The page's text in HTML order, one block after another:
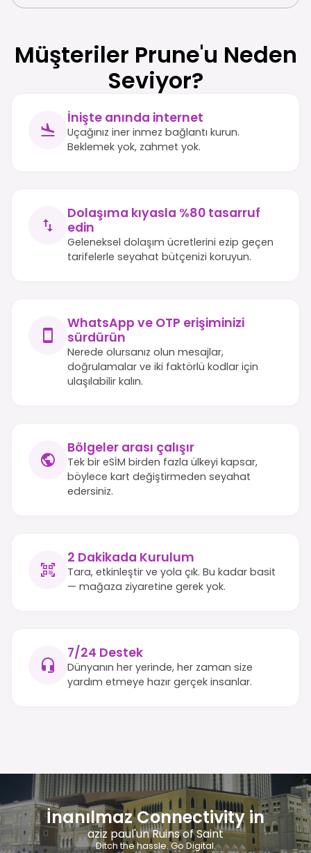
Müşteriler Prune'u Neden
Seviyor?
İnişte anında internet
Uçağınız iner inmez bağlantı kurun.
Beklemek yok, zahmet yok.
Dolaşıma kıyasla %80 tasarruf
edin
Geleneksel dolaşım ücretlerini ezip geçen
tarifelerle seyahat bütçenizi koruyun.
WhatsApp ve OTP erişiminizi
sürdürün
Nerede olursanız olun mesajlar,
doğrulamalar ve iki faktörlü kodlar için
ulaşılabilir kalın.
Bölgeler arası çalışır
Tek bir eSİM birden fazla ülkeyi kapsar,
böylece kart değiştirmeden seyahat
edersiniz.
2 Dakikada Kurulum
Tara, etkinleştir ve yola çık. Bu kadar basit
— mağaza ziyaretine gerek yok.
7/24 Destek
Dünyanın her yerinde, her zaman size
yardım etmeye hazır gerçek insanlar.
İnanılmaz Connectivity in
aziz paul'un Ruins of Saint
Ditch the hassle. Go Digital.